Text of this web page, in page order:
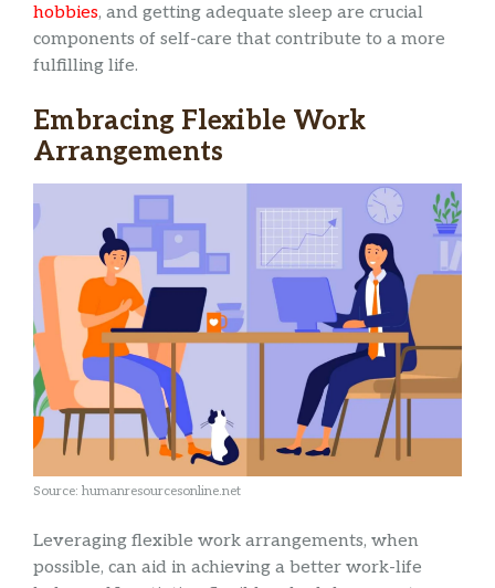
hobbies, and getting adequate sleep are crucial
components of self-care that contribute to a more
fulfilling life.
Embracing Flexible Work
Arrangements
Source: humanresourcesonline.net
Leveraging flexible work arrangements, when
possible, can aid in achieving a better work-life